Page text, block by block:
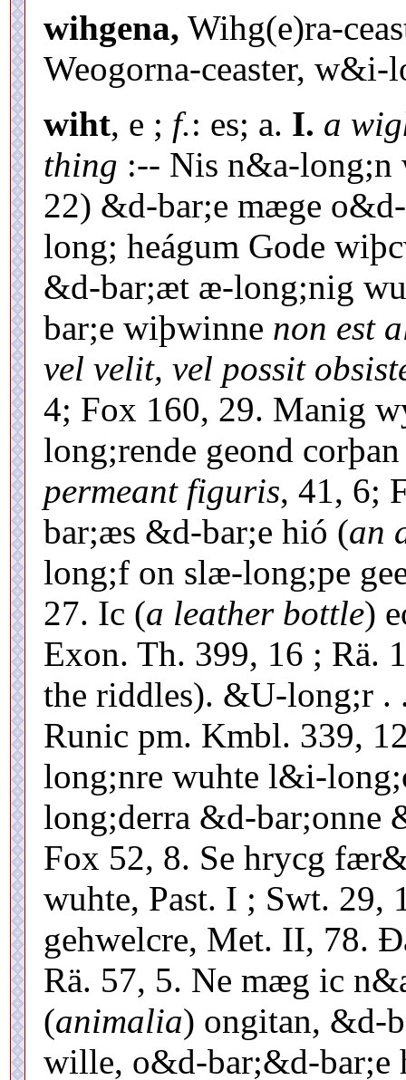
wihgena, Wihg(e)ra-
Weogorna-ceaster,
wiht, e ; f.: es; a. I. a
thing :-- Nis n&a-long;n
22) &d-bar;e mæge
long; heágum Gode
&d-bar;æt æ-long;nig
bar;e wiþwinne non est
vel velit, vel possit
4; Fox 160, 29. Manig
long;rende geond
permeant figuris, 41, 6;
bar;æs &d-bar;e hió (an
long;f on slæ-long;pe
27. Ic (a leather bottle)
Exon. Th. 399, 16 ; Rä.
the riddles). &U-long;r
Runic pm. Kmbl. 339,
long;nre wuhte l&i-
long;derra &d-bar;onne
Fox 52, 8. Se hrycg
wuhte, Past. I ; Swt. 29,
gehwelcre, Met. II, 78.
Rä. 57, 5. Ne mæg ic
(animalia) ongitan, &d-
wille, o&d-bar;&d-